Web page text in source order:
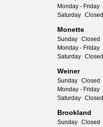
Monday - Friday
Saturday Closed
Monette
Sunday Closed
Monday - Friday
Saturday Closed
Weiner
Sunday Closed
Monday - Friday
Saturday Closed
Brookland
Sunday Closed